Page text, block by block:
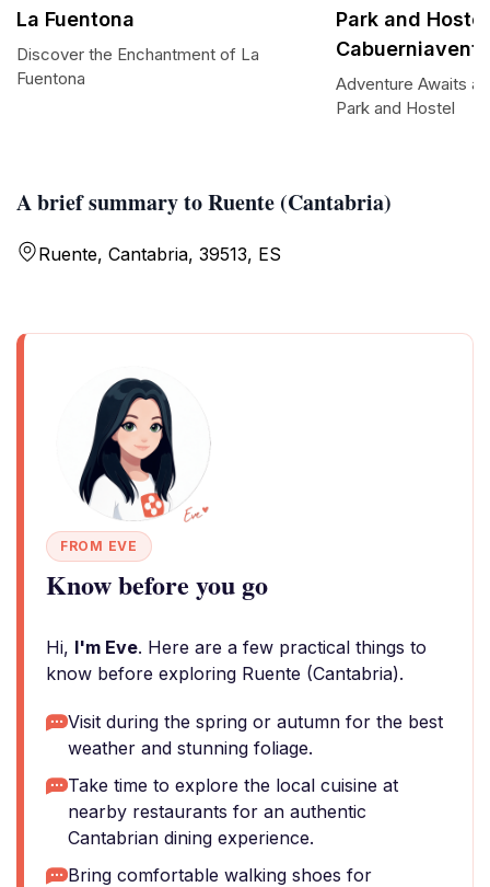
A brief summary to Ruente (Cantabria)
Ruente, Cantabria, 39513, ES
FROM EVE
Know before you go
Hi, I'm Eve. Here are a few practical things to
know before exploring Ruente (Cantabria).
Visit during the spring or autumn for the best
weather and stunning foliage.
Take time to explore the local cuisine at
nearby restaurants for an authentic
Cantabrian dining experience.
Bring comfortable walking shoes for
La Fuentona
Discover the Enchantment of La
Fuentona
Park and Hostel
Adventure Awaits
Park and Hostel